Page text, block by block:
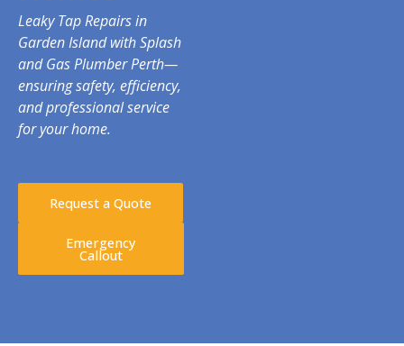
Leaky Tap Repairs in
Garden Island with Splash
and Gas Plumber Perth—
ensuring safety, efficiency,
and professional service
for your home.
Request a Quote
Emergency
Callout